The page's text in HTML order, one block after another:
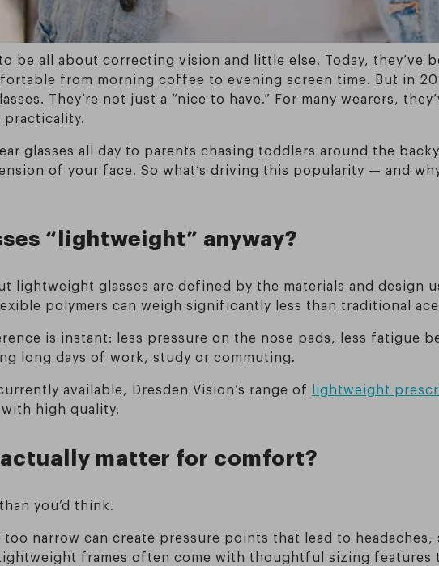
be all about correcting vision and little else. Today, they’ve
from morning coffee to evening screen time. But in
They’re not just a “nice to have.” For many wearers,
practicality.
glasses all day to parents chasing toddlers around the
of your face. So what’s driving this popularity — and
“lightweight” anyway?
lightweight glasses are defined by the materials and design
polymers can weigh significantly less than traditional
is instant: less pressure on the nose pads, less fatigue
long days of work, study or commuting.
available, Dresden Vision’s range of lightweight
high quality.
matter for comfort?
you’d think.
narrow can create pressure points that lead to
frames often come with thoughtful sizing